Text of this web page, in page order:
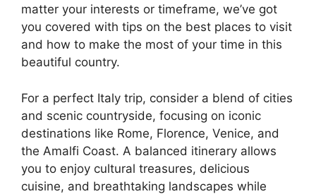
matter your interests or timeframe, we’ve got
you covered with tips on the best places to visit
and how to make the most of your time in this
beautiful country.
For a perfect Italy trip, consider a blend of cities
and scenic countryside, focusing on iconic
destinations like Rome, Florence, Venice, and
the Amalfi Coast. A balanced itinerary allows
you to enjoy cultural treasures, delicious
cuisine, and breathtaking landscapes while